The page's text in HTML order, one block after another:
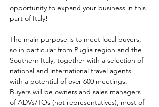
opportunity to expand your business in this
part of Italy!
The main purpose is to meet local buyers,
so in particular from Puglia region and the
Southern Italy, together with a selection of
national and international travel agents,
with a potential of over 600 meetings.
Buyers will be owners and sales managers
of ADVs/TOs (not representatives), most of